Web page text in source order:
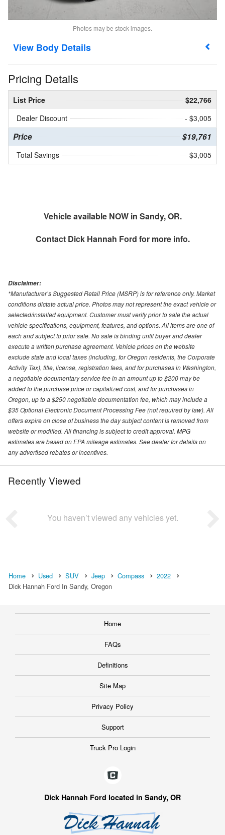
Photos may be stock images.
Body Details
Pricing Details
List Price
$22,766
Dealer Discount
- $3,005
Price $19,761
Total Savings $3,005
Vehicle available NOW in Sandy, OR.
Contact Dick Hannah Ford for more info.
Disclaimer:
*Manufacturer’s Suggested Retail Price (MSRP) is for reference only. Market
conditions dictate actual price. Photos may not represent the exact vehicle or
selected/installed equipment. Customer must verify prior to sale the actual
vehicle specifications, equipment, features, and options. All items are one of
each and subject to prior sale. No sale is binding until buyer and dealer
execute a written purchase agreement. Vehicle prices on the website
exclude state and local taxes (including, for Oregon residents, the Corporate
Activity Tax), title, license, registration fees, and for purchases in Washington,
a negotiable documentary service fee in an amount up to $200 may be
added to the purchase price or capitalized cost, and for purchases in
Oregon, up to a $250 negotiable documentation fee, which may include a
$35 Optional Electronic Document Processing Fee (not required by law). All
offers expire on close of business the day subject content is removed from
website or modified. All financing is subject to credit approval. MPG
estimates are based on EPA mileage estimates. See dealer for details on
any advertised rebates or incentives.
Recently Viewed
You haven’t viewed any vehicles yet.
Home Used SUV Jeep Compass
2022
Dick Hannah Ford In Sandy, Oregon
Home
FAQs
Definitions
Site Map
Privacy Policy
Support
Truck Pro Login
Dick Hannah Ford located in Sandy, OR